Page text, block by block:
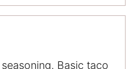
Basic taco